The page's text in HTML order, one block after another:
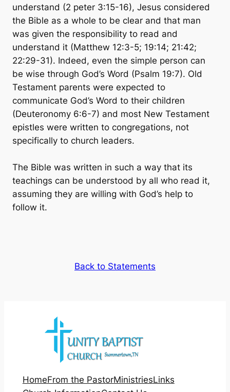
understand (2 peter 3:15-16), Jesus considered
the Bible as a whole to be clear and that man
was given the responsibility to read and
understand it (Matthew 12:3-5; 19:14; 21:42;
22:29-31). Indeed, even the simple person can
be wise through God’s Word (Psalm 19:7). Old
Testament parents were expected to
communicate God’s Word to their children
(Deuteronomy 6:6-7) and most New Testament
epistles were written to congregations, not
specifically to church leaders.
The Bible was written in such a way that its
teachings can be understood by all who read it,
assuming they are willing with God’s help to
follow it.
Back to Statements
HomeFrom the PastorMinistriesLinks